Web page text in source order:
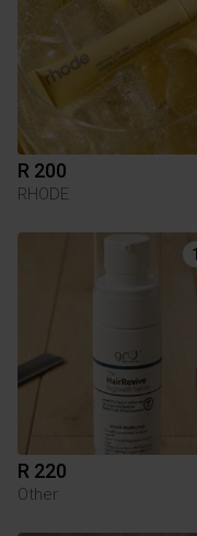
R 200
RHODE
1
R 220
Other